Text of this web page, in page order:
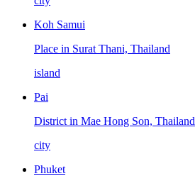
Koh Samui
Place in Surat Thani, Thailand
island
Pai
District in Mae Hong Son, Thailand
city
Phuket